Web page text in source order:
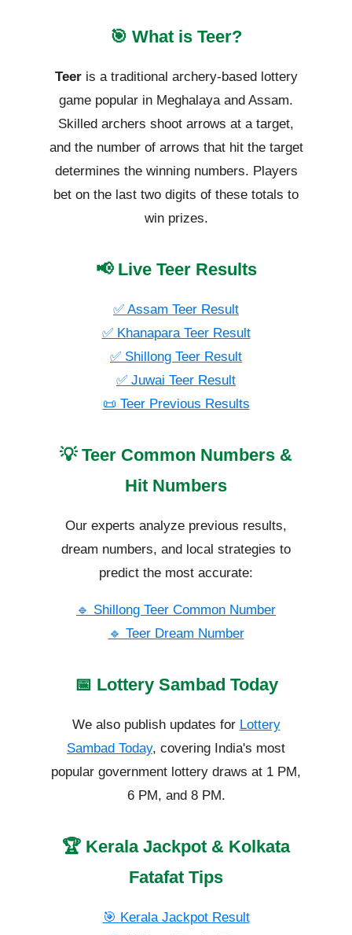
🎯 What is Teer?
Teeris a traditional archery-based lottery
game popular in Meghalaya and Assam.
Skilled archers shoot arrows at a target,
and the number of arrows that hit the target
determines the winning numbers. Players
bet on the last two digits of these totals to
win prizes.
📢 Live Teer Results
✅ Assam Teer Result
✅ Khanapara Teer Result
✅ Shillong Teer Result
✅ Juwai Teer Result
📜 Teer Previous Results
💡 Teer Common Numbers &
Hit Numbers
Our experts analyze previous results,
dream numbers, and local strategies to
predict the most accurate:
🔹 Shillong Teer Common Number
🔹 Teer Dream Number
📅 Lottery Sambad Today
We also publish updates for Lottery
Sambad Today, covering India's most
popular government lottery draws at 1 PM,
6 PM, and 8 PM.
🏆 Kerala Jackpot & Kolkata
Fatafat Tips
🎯 Kerala Jackpot Result